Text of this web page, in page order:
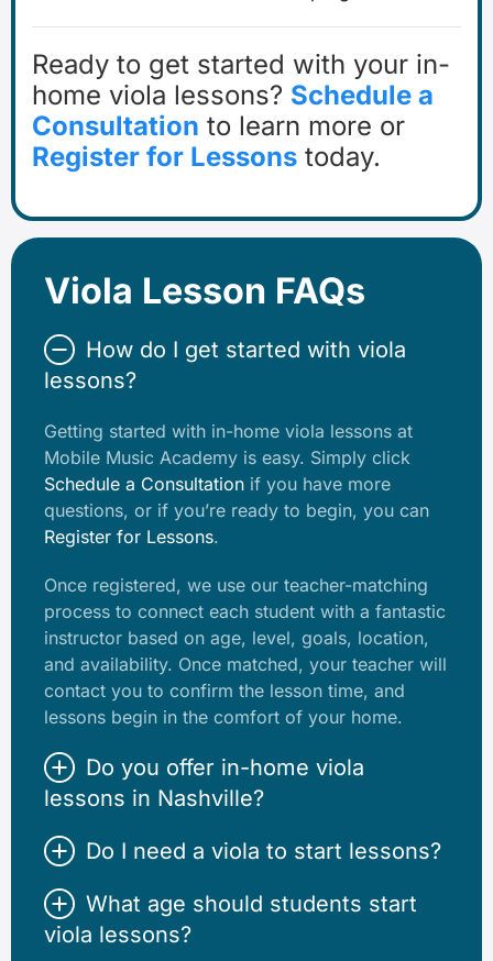
Viola Lesson FAQs
How do I get started with viola
lessons?
Getting started with in-home viola lessons at
Mobile Music Academy is easy. Simply click
Schedule a Consultation if you have more
questions, or if you’re ready to begin, you can
Register for Lessons.
Once registered, we use our teacher-matching
process to connect each student with a fantastic
instructor based on age, level, goals, location,
and availability. Once matched, your teacher will
contact you to confirm the lesson time, and
lessons begin in the comfort of your home.
Do you offer in-home viola
lessons in Nashville?
Do I need a viola to start lessons?
What age should students start
viola lessons?
Ready to get started with your in-
home viola lessons? Schedule a
Consultation to learn more or
Register for Lessons today.